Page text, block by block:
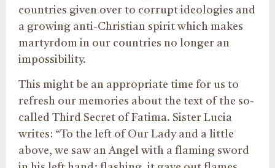
countries given over to corrupt ideologies and
a growing anti-Christian spirit which makes
martyrdom in our countries no longer an
impossibility.
This might be an appropriate time for us to
refresh our memories about the text of the so-
called Third Secret of Fatima. Sister Lucia
writes: “To the left of Our Lady and a little
above, we saw an Angel with a flaming sword